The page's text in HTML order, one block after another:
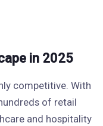
in 2025
competitive. With
of retail
and hospitality